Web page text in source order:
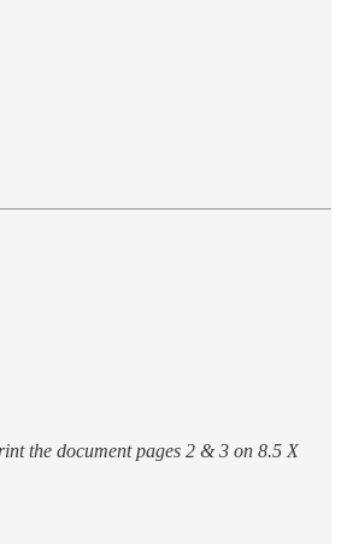
the document pages 2 & 3 on 8.5 X